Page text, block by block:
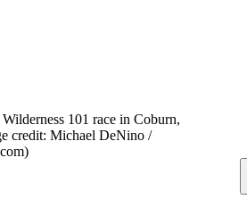
101 race in Coburn,
credit: Michael DeNino /